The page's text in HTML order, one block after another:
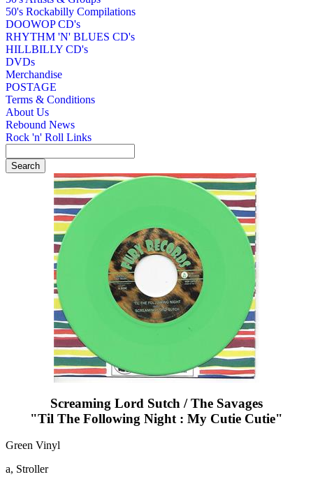
50's Rockabilly Compilations
DOOWOP CD's
RHYTHM 'N' BLUES CD's
HILLBILLY CD's
DVDs
Merchandise
POSTAGE
Terms & Conditions
About Us
Rebound News
Rock 'n' Roll Links
Screaming Lord Sutch / The Savages
"Til The Following Night : My Cutie Cutie"
Green Vinyl
a, Stroller